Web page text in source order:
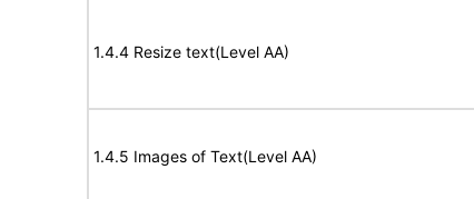
1.4.4 Resize text(Level AA)
1.4.5 Images of Text(Level AA)